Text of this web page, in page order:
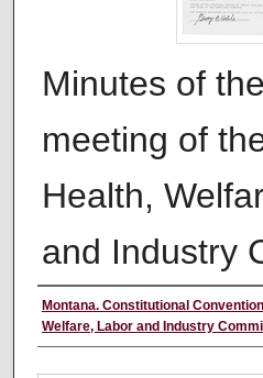
Minutes of
meeting of
Health,
and Industry
Authors
Montana. Constitutional
Welfare, Labor and Industry